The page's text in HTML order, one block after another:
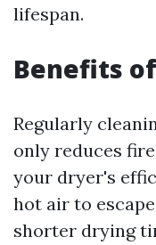
lifespan.
Benefits
Regularly
only reduces
your dryer's
hot air to
shorter drying